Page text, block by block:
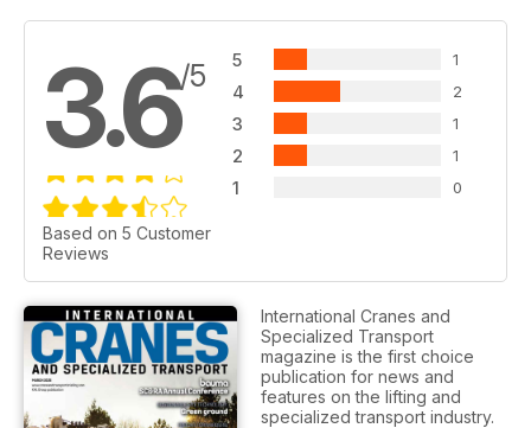
3.6/5
Based on 5 Customer
Reviews
5 1
4 2
3 1
2 1
1 0
International Cranes and
Specialized Transport
magazine is the first choice
publication for news and
features on the lifting and
specialized transport industry.